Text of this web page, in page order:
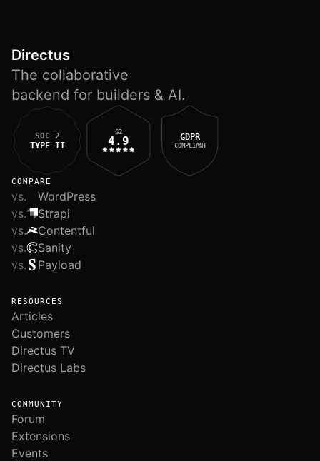
Directus
The collaborative
backend for builders & AI.
SOC 2
TYPE II
G2
4.9 GDPR
COMPLIANT
COMPARE
vs.
WordPress
vs.
Strapi
vs.
Contentful
vs.
Sanity
vs.
Payload
RESOURCES
Articles
Customers
Directus TV
Directus Labs
COMMUNITY
Forum
Extensions
Events